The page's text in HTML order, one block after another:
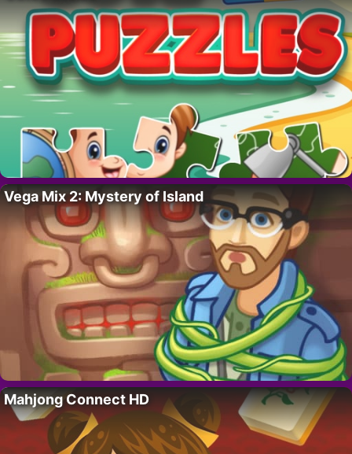
Vega Mix 2: Mystery of Island
Mahjong Connect HD